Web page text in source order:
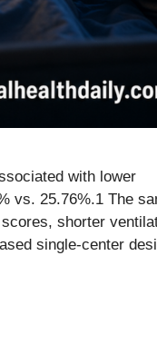
with lower
vs. 25.76%.1 The
shorter
single-center